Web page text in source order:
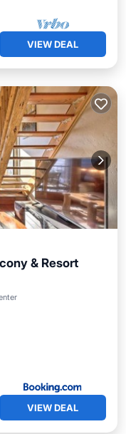
VIEW DEAL
& Resort
VIEW DEAL